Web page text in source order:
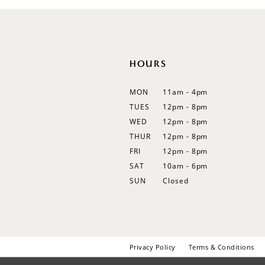
HOURS
MON
11am - 4pm
TUES
12pm - 8pm
WED
12pm - 8pm
THUR
12pm - 8pm
FRI
12pm - 8pm
SAT
10am - 6pm
SUN
Closed
Privacy Policy Terms & Conditions